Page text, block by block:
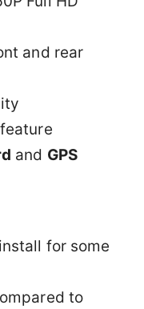
and rear
feature
and GPS
for some
to